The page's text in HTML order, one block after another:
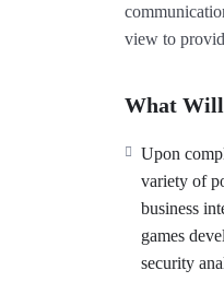
view to
What Will
Upon
variety of
business
games
security